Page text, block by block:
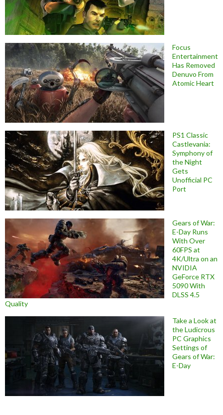
Focus
Entertainment
Has Removed
Denuvo From
Atomic Heart
PS1 Classic
Castlevania:
Symphony of
the Night
Gets
Unofficial PC
Port
Gears of War:
E-Day Runs
With Over
60FPS at
4K/Ultra on an
NVIDIA
GeForce RTX
5090 With
DLSS 4.5
Quality
Take a Look at
the Ludicrous
PC Graphics
Settings of
Gears of War:
E-Day